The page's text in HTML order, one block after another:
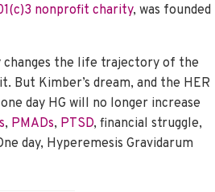
nonprofit charity, was founded
changes the life trajectory of the
But Kimber’s dream, and the HER
day HG will no longer increase
, PMADs, PTSD, financial struggle,
day, Hyperemesis Gravidarum